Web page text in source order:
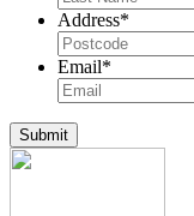
Address*
Email*
Submit